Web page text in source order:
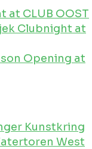
at CLUB OOST
Clubnight at
Opening at
Kunstkring
West